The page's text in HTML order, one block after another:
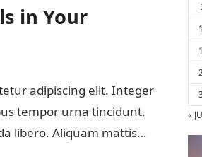
in Your
adipiscing elit. Integer
tempor urna tincidunt.
libero. Aliquam mattis
«